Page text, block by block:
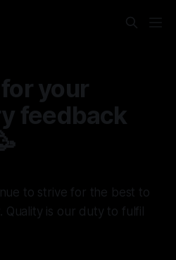
your
feedback
to strive for the best to
Quality is our duty to fulfil